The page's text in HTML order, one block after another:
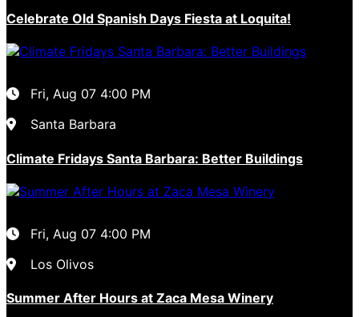
Celebrate Old Spanish Days Fiesta at Loquita!
Fri, Aug 07 4:00 PM
Santa Barbara
Climate Fridays Santa Barbara: Better Buildings
Fri, Aug 07 4:00 PM
Los Olivos
Summer After Hours at Zaca Mesa Winery